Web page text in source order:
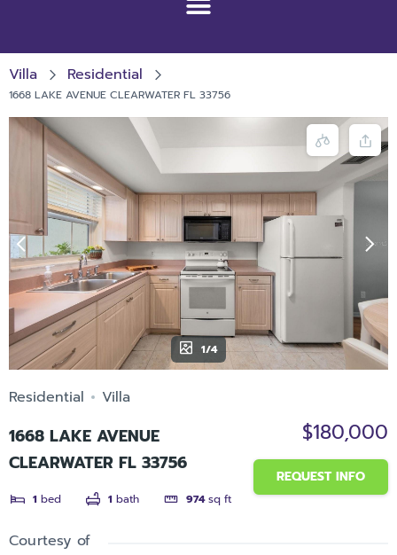
Villa Residential
1668 LAKE AVENUE CLEARWATER FL 33756
1/4
Residential Villa
1668 LAKE AVENUE
CLEARWATER FL 33756
1 bed 1 bath 974 sq ft
$180,000
REQUEST INFO
Courtesy of